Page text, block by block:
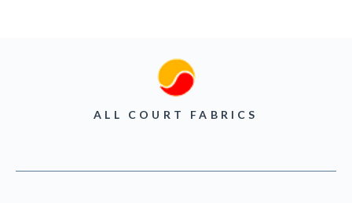
ALL COURT FABRICS